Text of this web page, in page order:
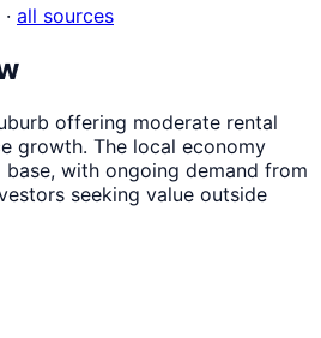
· all sources
offering moderate rental
growth. The local economy
with ongoing demand from
seeking value outside